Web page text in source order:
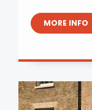
MORE INFO